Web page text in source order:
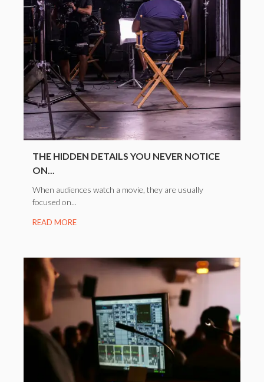
THE HIDDEN DETAILS YOU NEVER NOTICE
ON...
When audiences watch a movie, they are usually
focused on...
READ MORE